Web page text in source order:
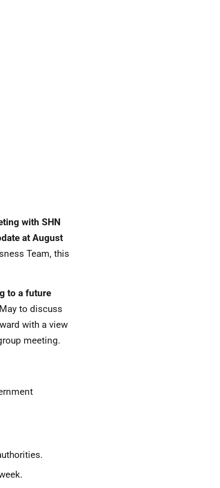
with SHN
at August
Team, this
to a future
to discuss
with a view
meeting.